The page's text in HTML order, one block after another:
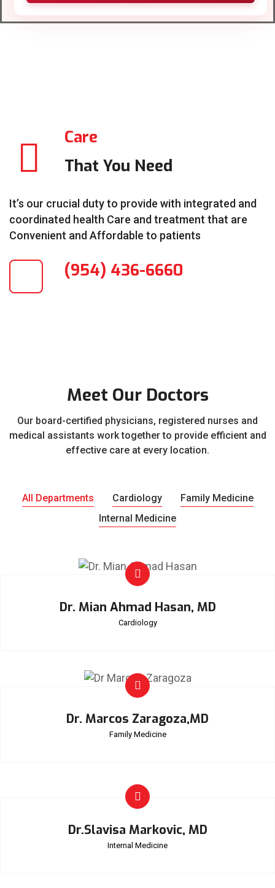
Care
That You Need
It’s our crucial duty to provide with integrated and
coordinated health Care and treatment that are
Convenient and Affordable to patients
(954) 436-6660
Meet Our Doctors
Our board-certified physicians, registered nurses and
medical assistants work together to provide efficient and
effective care at every location.
All Departments Cardiology
Family Medicine
Internal Medicine
Dr. Mian Ahmad Hasan, MD
Cardiology
Dr. Marcos Zaragoza,MD
Family Medicine
Dr.Slavisa Markovic, MD
Internal Medicine